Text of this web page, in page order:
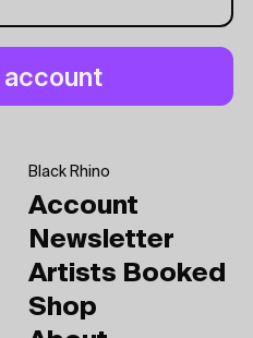
Black Rhino
Account
Newsletter
Artists Booked
Shop